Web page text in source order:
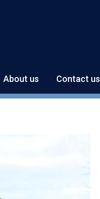
About us Contact us